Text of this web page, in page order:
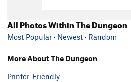
All Photos Within The Dungeon
Most Popular · Newest · Random
More About The Dungeon
Printer-Friendly